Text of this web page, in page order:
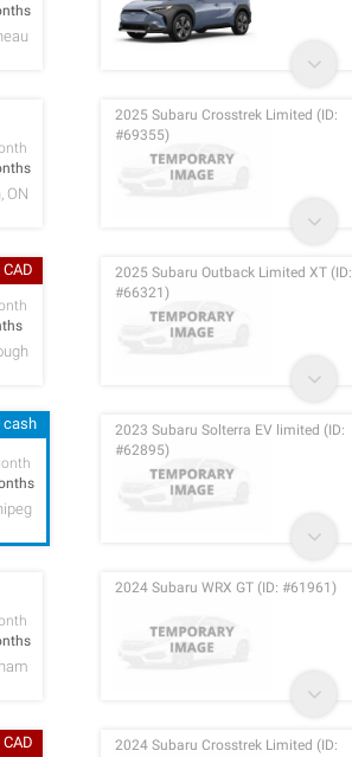
ON
2025 Subaru Crosstrek Limited (ID:
#69355)
2025 Subaru Outback Limited XT (ID:
#66321)
cash
2023 Subaru Solterra EV limited (ID:
#62895)
2024 Subaru WRX GT (ID: #61961)
2024 Subaru Crosstrek Limited (ID: